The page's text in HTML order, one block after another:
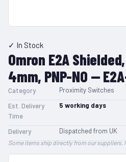
✓ In Stock
Omron E2A
4mm, PNP-NO —
Category
Proximity Switches
Est. Delivery
Time
5 working days
Delivery Dispatched from UK
Some items ship directly from our suppliers.